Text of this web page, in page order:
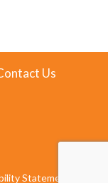
Us
Statement